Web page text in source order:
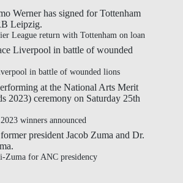
League return with Tottenham on loan
in battle of wounded lions
winners announced
Zuma for ANC presidency